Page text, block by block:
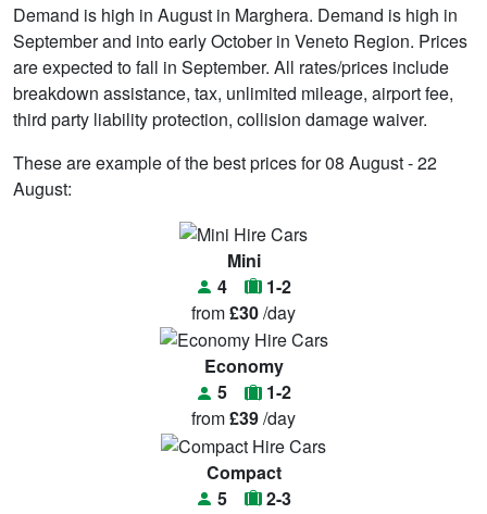
Demand is high in August in Marghera. Demand is high in
September and into early October in Veneto Region. Prices
are expected to fall in September. All rates/prices include
breakdown assistance, tax, unlimited mileage, airport fee,
third party liability protection, collision damage waiver.
These are example of the best prices for 08 August - 22
August:
Mini
4
1-2
from£30/day
Economy
5
1-2
from£39/day
Compact
5
2-3